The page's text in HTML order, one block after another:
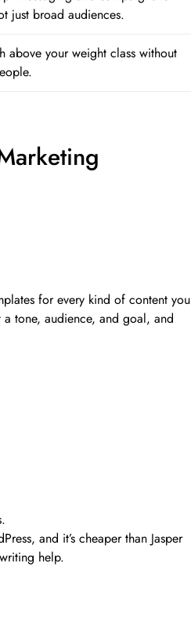
just broad audiences.
above your weight class without
for every kind of content you
tone, audience, and goal, and
and it’s cheaper than Jasper
help.